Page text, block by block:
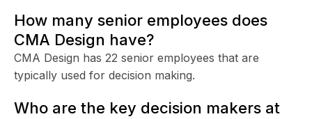
How many senior employees does
CMA Design have?
CMA Design has 22 senior employees that are
typically used for decision making.
Who are the key decision makers at